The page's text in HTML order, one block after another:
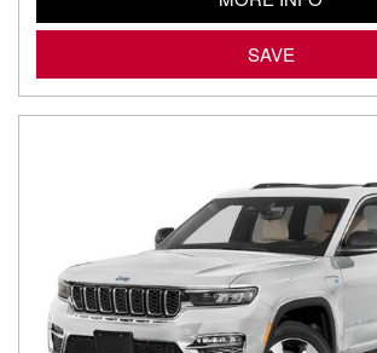
SAVE